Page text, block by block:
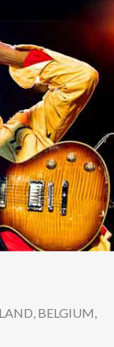
BELGIUM,